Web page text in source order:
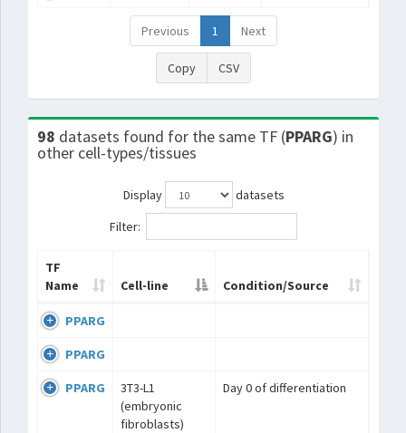
Previous 1 Next
Copy CSV
98 datasets found for the same TF (PPARG) in
other cell-types/tissues
Display
datasets
Filter:
TF
Name
Cell-line Condition/Source
PPARG
PPARG
PPARG
3T3-L1
(embryonic
fibroblasts)
Day 0 of differentiation